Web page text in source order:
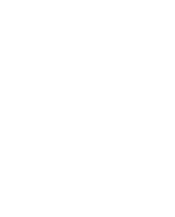
Bank Wind Farm to
Seajet Systems launches